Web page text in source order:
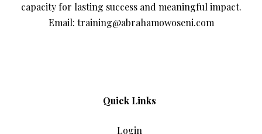
capacity for lasting success and meaningful impact.
Email: training@abrahamowoseni.com
Quick Links
Login